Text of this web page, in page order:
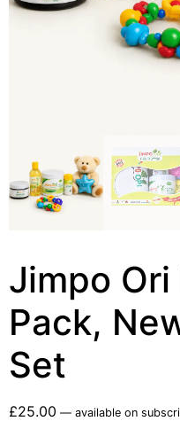
Jimpo
Pack,
Set
£25.00 — available on